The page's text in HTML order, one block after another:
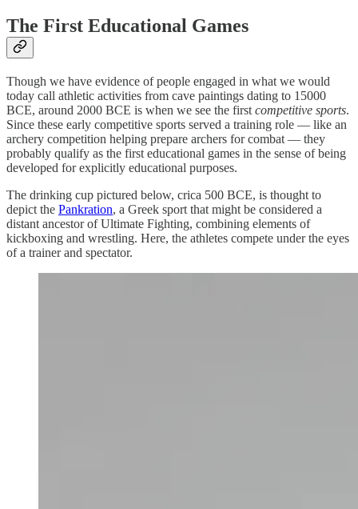
The First Educational Games
Though we have evidence of people engaged in what we would
today call athletic activities from cave paintings dating to 15000
BCE, around 2000 BCE is when we see the first competitive sports.
Since these early competitive sports served a training role — like an
archery competition helping prepare archers for combat — they
probably qualify as the first educational games in the sense of being
developed for explicitly educational purposes.
The drinking cup pictured below, crica 500 BCE, is thought to
depict the Pankration, a Greek sport that might be considered a
distant ancestor of Ultimate Fighting, combining elements of
kickboxing and wrestling. Here, the athletes compete under the eyes
of a trainer and spectator.